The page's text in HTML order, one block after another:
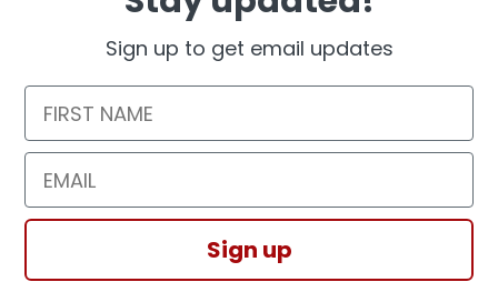
Sign up to get email updates
First Name
Email
Sign up